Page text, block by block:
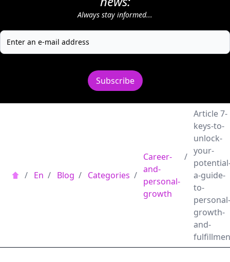
Always stay informed...
Subscribe
/ En / Blog / Categories /
Career-
and-
personal-
growth
/
Article 7-
keys-to-
unlock-
your-
a-guide-
to-
personal-
growth-
and-